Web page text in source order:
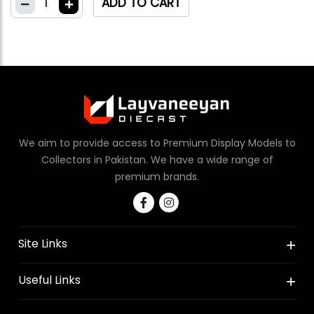
We aim to provide access to Premium Display Models to
Collectors in Pakistan. We have a wide range of
premium brands.
Site Links
Useful Links